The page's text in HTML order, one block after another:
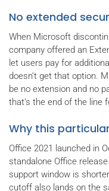
No extended
When Microsoft
company offered an
let users pay for
doesn’t get that option.
be no extension and no
that’s the end of the line
Why this
Office 2021 launched in
standalone Office
support window is
cutoff also lands on the